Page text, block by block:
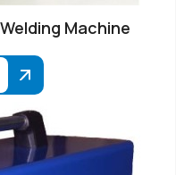
Machine